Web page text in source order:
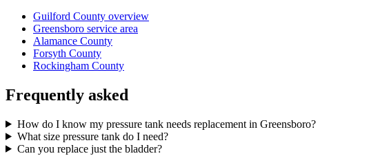
Guilford County overview
Greensboro service area
Alamance County
Forsyth County
Rockingham County
Frequently asked
How do I know my pressure tank needs replacement in Greensboro?
What size pressure tank do I need?
Can you replace just the bladder?